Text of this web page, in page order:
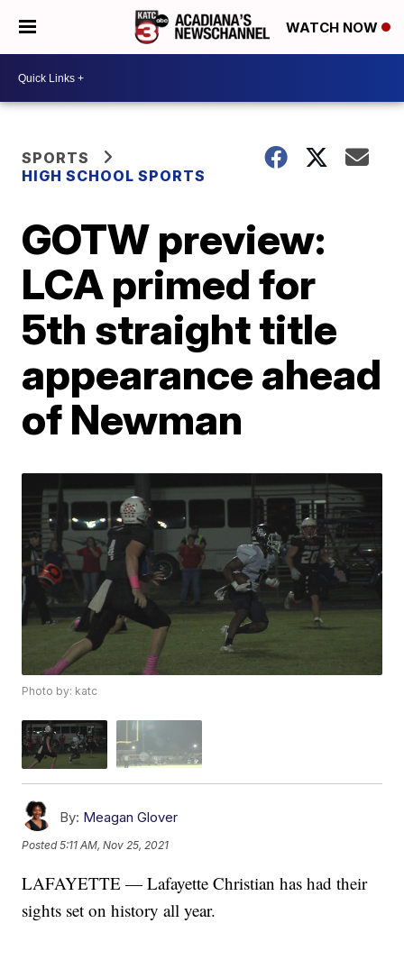
WATCH NOW
SPORTS
HIGH SCHOOL SPORTS
GOTW preview:
LCA primed for
5th straight title
appearance ahead
of Newman
Photo by: katc
By: Meagan Glover
Posted5:11 AM, Nov 25, 2021
LAFAYETTE — Lafayette Christian has had their
sights set on history all year.